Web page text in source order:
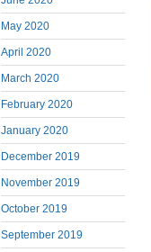
May 2020
April 2020
March 2020
February 2020
January 2020
December 2019
November 2019
October 2019
September 2019